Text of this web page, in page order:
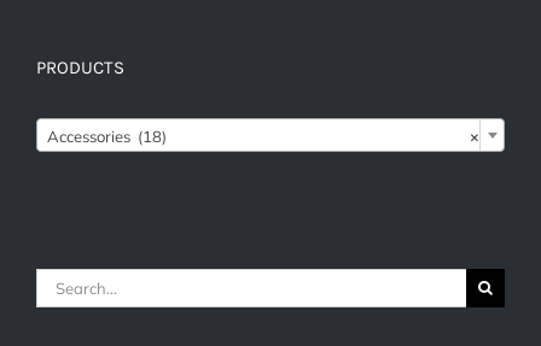
PRODUCTS
×
Accessories (18)
Search